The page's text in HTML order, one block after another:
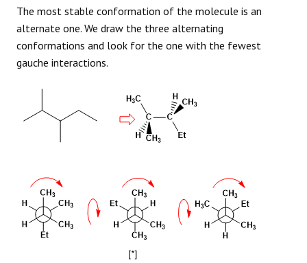
The most stable conformation of the molecule is an
alternate one. We draw the three alternating
conformations and look for the one with the fewest
gauche interactions.